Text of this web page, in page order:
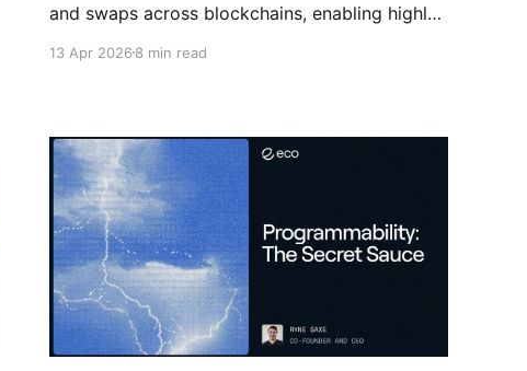
and swaps across blockchains, enabling highly
when moving stablecoins across any chain.
13 Apr 20268 min read